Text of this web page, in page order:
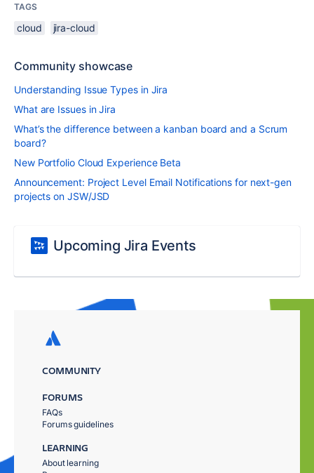
TAGS
cloud jira-cloud
Community showcase
Understanding Issue Types in Jira
What are Issues in Jira
What’s the difference between a kanban board and a Scrum
board?
New Portfolio Cloud Experience Beta
Announcement: Project Level Email Notifications for next-gen
projects on JSW/JSD
Upcoming Jira Events
COMMUNITY
FORUMS
FAQs
Forums guidelines
LEARNING
About learning